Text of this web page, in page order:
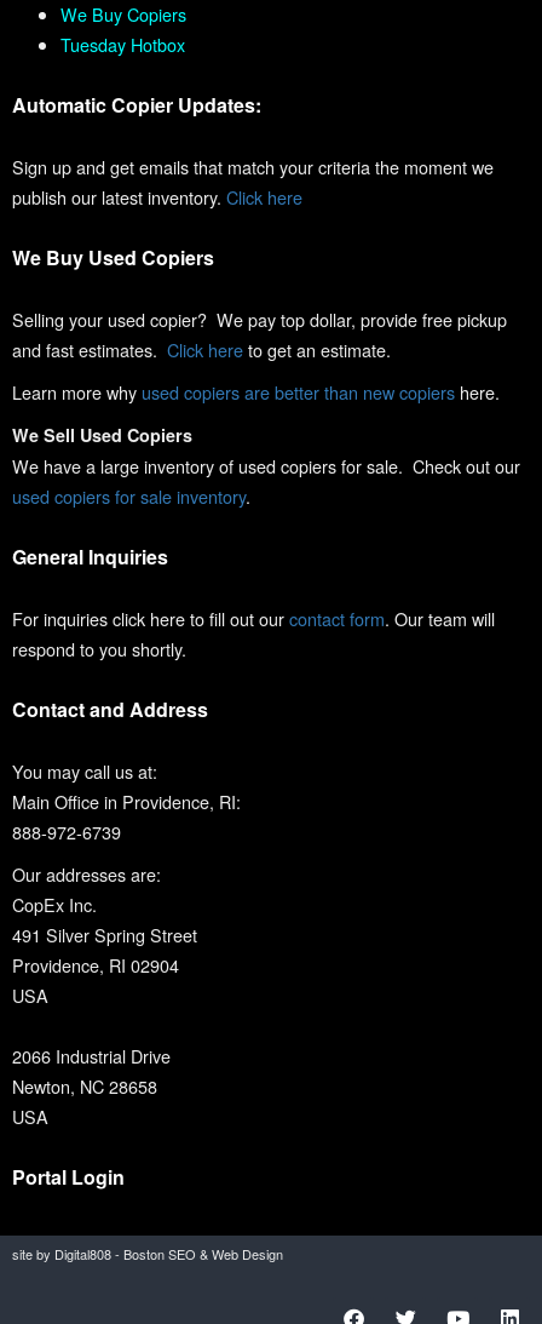
We Buy Copiers
Tuesday Hotbox
Automatic Copier Updates:
Sign up and get emails that match your criteria the moment we
publish our latest inventory. Click here
We Buy Used Copiers
Selling your used copier? We pay top dollar, provide free pickup
and fast estimates. Click hereto get an estimate.
Learn more why used copiers are better than new copiers here.
We Sell Used Copiers
We have a large inventory of used copiers for sale. Check out our
used copiers for sale inventory.
General Inquiries
For inquiries click here to fill out ourcontact form. Our team will
respond to you shortly.
Contact and Address
You may call us at:
Main Office in Providence, RI:
888-972-6739
Our addresses are:
CopEx Inc.
491 Silver Spring Street
Providence, RI 02904
USA
2066 Industrial Drive
Newton, NC 28658
USA
Portal Login
site by Digital808 - Boston SEO & Web Design